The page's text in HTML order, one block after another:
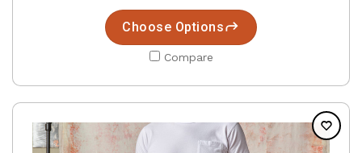
Choose Options
Compare